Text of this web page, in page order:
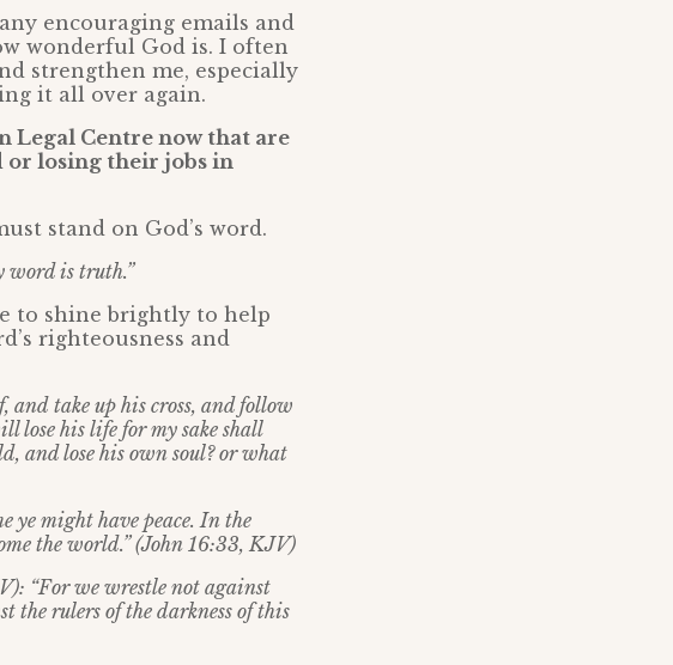
encouraging emails and
wonderful God is. I often
strengthen me, especially
it all over again.
Legal Centre now that are
losing their jobs in
stand on God’s word.
word is truth.”
to shine brightly to help
righteousness and
and take up his cross, and follow
lose his life for my sake shall
and lose his own soul? or what
ye might have peace. In the
the world.” (John 16:33, KJV)
“For we wrestle not against
the rulers of the darkness of this